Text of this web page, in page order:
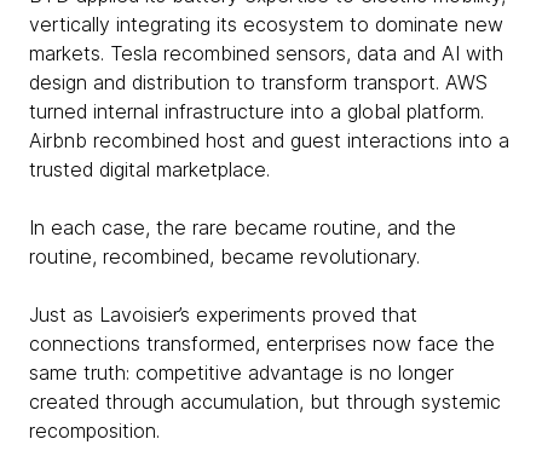
vertically integrating its ecosystem to dominate new
markets. Tesla recombined sensors, data and AI with
design and distribution to transform transport. AWS
turned internal infrastructure into a global platform.
Airbnb recombined host and guest interactions into a
trusted digital marketplace.
In each case, the rare became routine, and the
routine, recombined, became revolutionary.
Just as Lavoisier’s experiments proved that
connections transformed, enterprises now face the
same truth: competitive advantage is no longer
created through accumulation, but through systemic
recomposition.